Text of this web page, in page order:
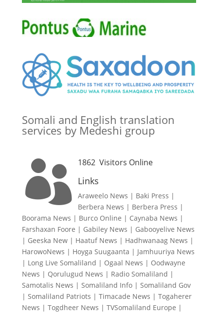
Somali and English translation
services by Medeshi group
 1862Visitors Online
Links
Araweelo News | Baki Press |
Berbera News | Berbera Press |
Boorama News | Burco Online | Caynaba News |
Farshaxan Foore | Gabiley News | Gabooyelive News
| Geeska New| Haatuf News | Hadhwanaag News |
HarowoNews | Hoyga Suugaanta | Jamhuuriya News
| Long Live Somaliland | Ogaal News | Oodwayne
News | Qorulugud News | Radio Somaliland |
Samotalis News | Somaliland Info| Somaliland Gov
| Somaliland Patriots | Timacade News | Togaherer
News | Togdheer News | TVSomaliland Europe |